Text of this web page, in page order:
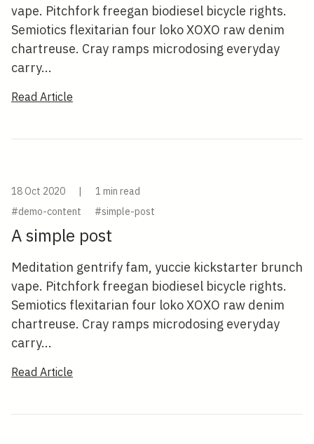
vape. Pitchfork freegan biodiesel bicycle rights.
Semiotics flexitarian four loko XOXO raw denim
chartreuse. Cray ramps microdosing everyday
carry...
Read Article
18 Oct 2020 |
1 min read
#demo-content
#simple-post
A simple post
Meditation gentrify fam, yuccie kickstarter brunch
vape. Pitchfork freegan biodiesel bicycle rights.
Semiotics flexitarian four loko XOXO raw denim
chartreuse. Cray ramps microdosing everyday
carry...
Read Article